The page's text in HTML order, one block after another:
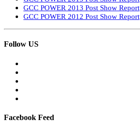
GCC POWER 2013 Post Show Report
GCC POWER 2012 Post Show Report
Follow US
Facebook Feed